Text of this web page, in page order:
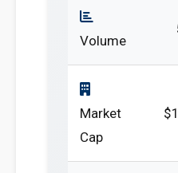
Volume
Market
Cap